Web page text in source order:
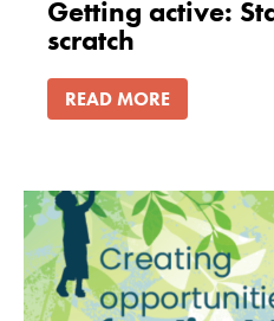
Getting active:
scratch
READ MORE